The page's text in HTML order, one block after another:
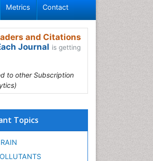
Metrics Contact
and Citations
Journal is getting
to other Subscription
Topics